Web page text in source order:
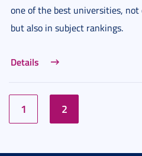
one of the best universities,
but also in subject rankings.
Details
1 2